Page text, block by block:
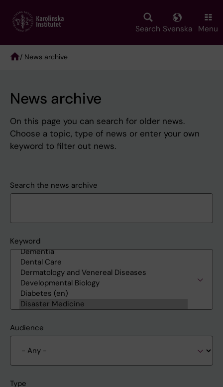
main
Search Svenska Menu
/ News archive
News archive
On this page you can search for older news.
Choose a topic, type of news or enter your own
keyword to filter out news.
Search the news archive
Keyword
Audience
Type